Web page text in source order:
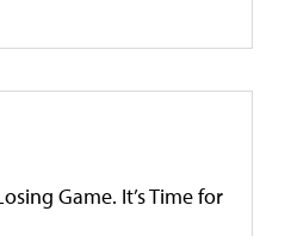
Game. It’s Time for